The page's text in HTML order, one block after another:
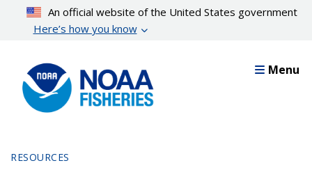
content
An official website of the United States government
Here’s how you know
Menu
RESOURCES